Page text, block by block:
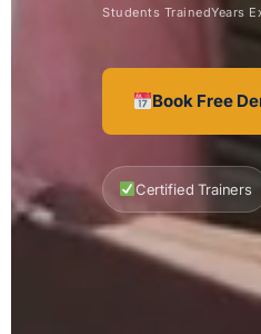
Students TrainedYears
Book Free
Certified Trainers